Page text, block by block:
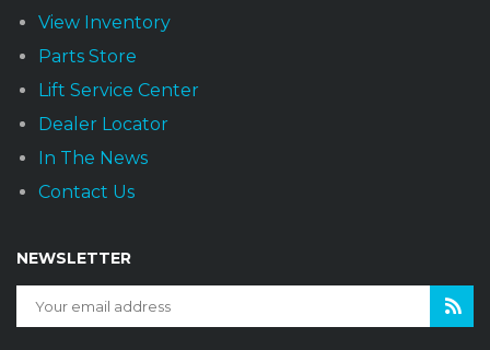
View Inventory
Parts Store
Lift Service Center
Dealer Locator
In The News
Contact Us
NEWSLETTER